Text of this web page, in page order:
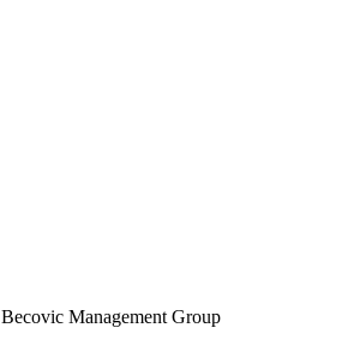
Becovic Management Group